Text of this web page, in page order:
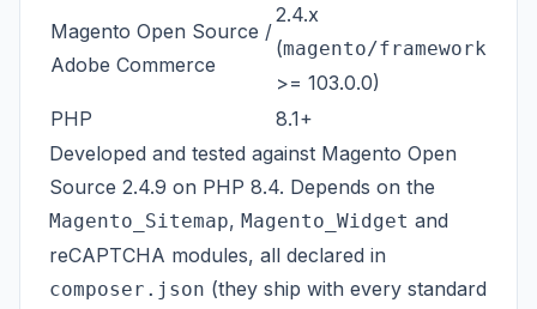
Magento Open Source /
Adobe Commerce
2.4.x
(magento/framework
>= 103.0.0)
PHP
8.1+
Developed and tested against Magento Open
Source 2.4.9 on PHP 8.4. Depends on the
Magento_Sitemap, Magento_Widget and
reCAPTCHA modules, all declared in
composer.json (they ship with every standard